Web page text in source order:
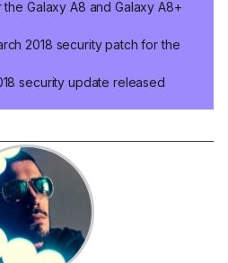
Galaxy A8 and Galaxy A8+
2018 security patch for the
security update released